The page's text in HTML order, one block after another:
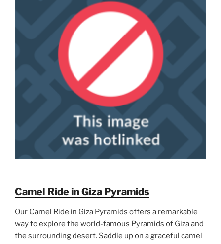
Camel Ride in Giza Pyramids
Our Camel Ride in Giza Pyramids offers a remarkable
way to explore the world-famous Pyramids of Giza and
the surrounding desert. Saddle up on a graceful camel